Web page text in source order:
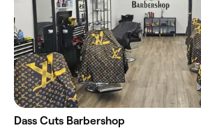
Dass Cuts Barbershop